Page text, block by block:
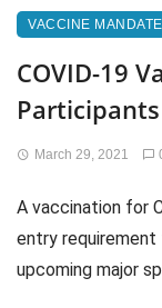
VACCINE
COVID-19
March 29, 2021
A vaccination for
entry
upcoming major